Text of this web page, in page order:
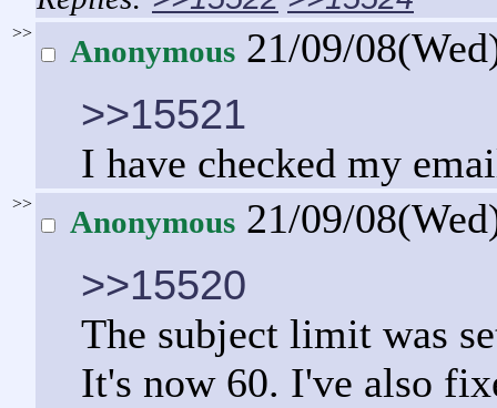
>>
Anonymous 21/09/
>>15521
I have checked my
>>
Anonymous 21/09/
>>15520
The subject limit was
It's now 60. I've also